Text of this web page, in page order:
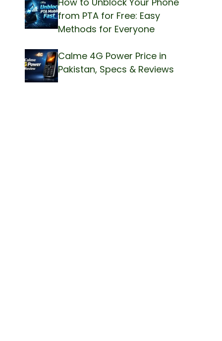
from PTA for Free: Easy
Methods for Everyone
Calme 4G Power Price in
Pakistan, Specs & Reviews